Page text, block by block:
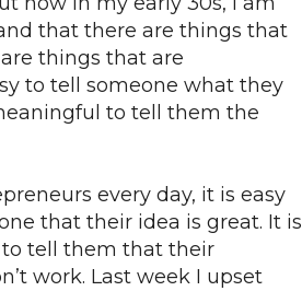
that there are things that
things that are
to tell someone what they
to tell them the
every day, it is easy
that their idea is great. It is
tell them that their
work. Last week I upset